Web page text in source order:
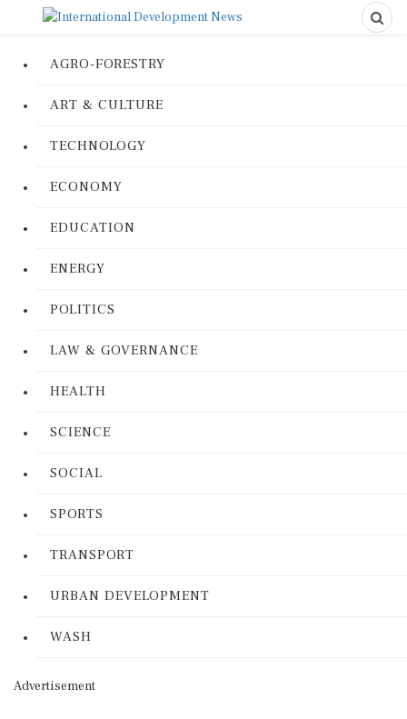
AGRO-FORESTRY
ART & CULTURE
TECHNOLOGY
ECONOMY
EDUCATION
ENERGY
POLITICS
LAW & GOVERNANCE
HEALTH
SCIENCE
SOCIAL
SPORTS
TRANSPORT
URBAN DEVELOPMENT
WASH
Advertisement